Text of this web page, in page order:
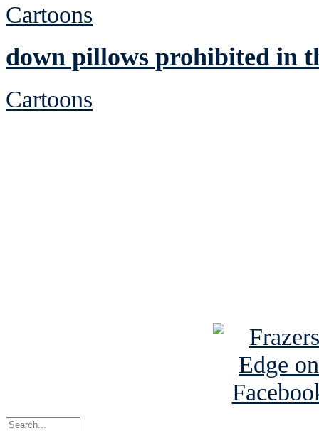
Cartoons
down pillows prohibited in
Cartoons